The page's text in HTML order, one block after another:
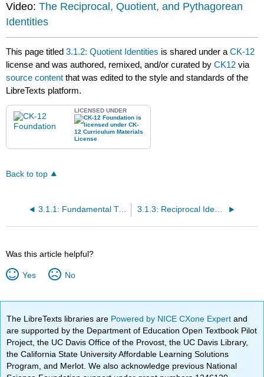
Video:The Reciprocal, Quotient, and Pythagorean
Identities
This page titled3.1.2: Quotient Identities is shared under aCK-12
license and was authored, remixed, and/or curated byCK12 via
source content that was edited to the style and standards of the
LibreTexts platform.
LICENSED UNDER
Back to top
3.1.1: Fundamental Trigonometric Identities 3.1.3: Reciprocal Identities
Was this article helpful?
Yes No
The LibreTexts libraries are Powered by NICE CXone Expertand
are supported by the Department of Education Open Textbook Pilot
Project, the UC Davis Office of the Provost, the UC Davis Library,
the California State University Affordable Learning Solutions
Program, and Merlot. We also acknowledge previous National